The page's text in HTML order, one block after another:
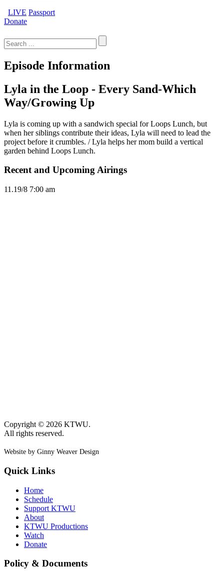
LIVE Passport
Donate
for:
Episode Information
Lyla in the Loop - Every Sand-Which
Way/Growing Up
Lyla is coming up with a sandwich special for Loops Lunch, but
when her siblings contribute their ideas, Lyla will need to lead the
project before it crumbles. / Lyla helps her mom build a vertical
garden behind Loops Lunch.
Recent and Upcoming Airings
11.19/8 7:00 am
Copyright © 2026 KTWU.
All rights reserved.
Website by Ginny Weaver Design
Quick Links
Home
Schedule
Support KTWU
About
KTWU Productions
Watch
Donate
Policy & Documents